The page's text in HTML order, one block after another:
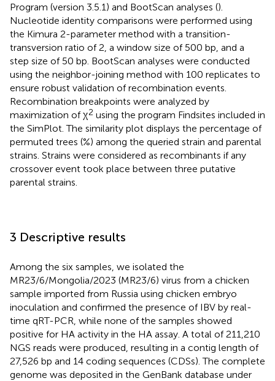
Program (version 3.5.1) and BootScan analyses ().
Nucleotide identity comparisons were performed using
the Kimura 2-parameter method with a transition-
transversion ratio of 2, a window size of 500 bp, and a
step size of 50 bp. BootScan analyses were conducted
using the neighbor-joining method with 100 replicates to
ensure robust validation of recombination events.
Recombination breakpoints were analyzed by
maximization of χ2 using the program Findsites included in
the SimPlot. The similarity plot displays the percentage of
permuted trees (%) among the queried strain and parental
strains. Strains were considered as recombinants if any
crossover event took place between three putative
parental strains.
3 Descriptive results
Among the six samples, we isolated the
MR23/6/Mongolia/2023 (MR23/6) virus from a chicken
sample imported from Russia using chicken embryo
inoculation and confirmed the presence of IBV by real-
time qRT-PCR, while none of the samples showed
positive for HA activity in the HA assay. A total of 211,210
NGS reads were produced, resulting in a contig length of
27,526 bp and 14 coding sequences (CDSs). The complete
genome was deposited in the GenBank database under